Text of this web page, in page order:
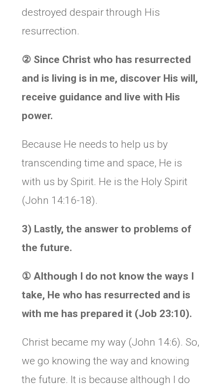
destroyed despair through His
resurrection.
② Since Christ who has resurrected
and is living is in me, discover His will,
receive guidance and live with His
power.
Because He needs to help us by
transcending time and space, He is
with us by Spirit. He is the Holy Spirit
(John 14:16-18).
3) Lastly, the answer to problems of
the future.
① Although I do not know the ways I
take, He who has resurrected and is
with me has prepared it (Job 23:10).
Christ became my way (John 14:6). So,
we go knowing the way and knowing
the future. It is because although I do